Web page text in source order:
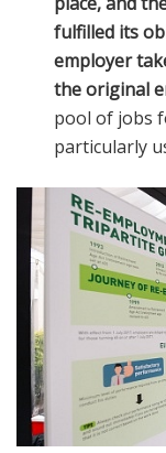
fulfilled its
employer
the original
pool of jobs
particularly